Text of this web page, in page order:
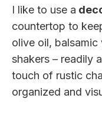
I like to use a
countertop to
olive oil, balsamic
shakers – readily
touch of rustic
organized and